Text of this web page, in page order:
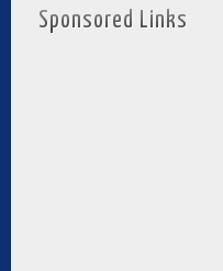
Sponsored Links